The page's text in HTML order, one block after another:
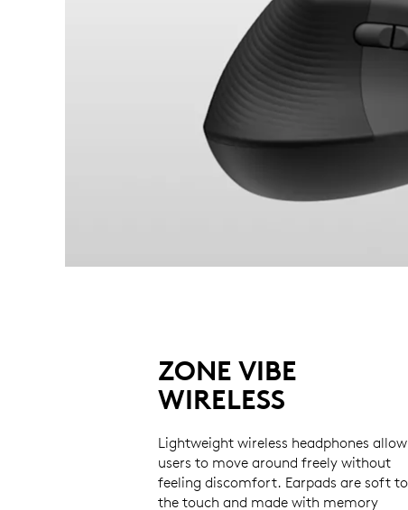
ZONE VIBE
WIRELESS
Lightweight wireless headphones allow
users to move around freely without
feeling discomfort. Earpads are soft to
the touch and made with memory